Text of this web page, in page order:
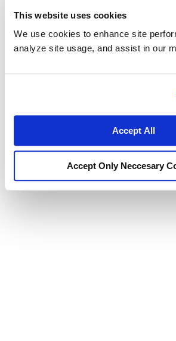
This website uses cookies
We use cookies to enhance site
analyze site usage, and assist in our
Accept All
Accept Only Neccesary
will apply.